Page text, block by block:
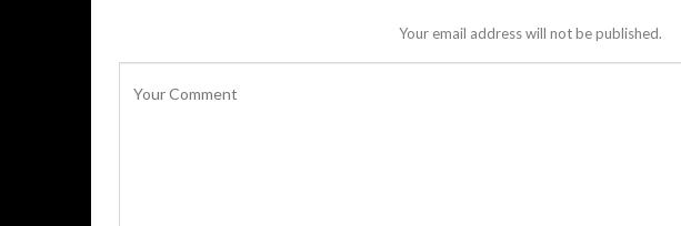
Your email address will not be published.